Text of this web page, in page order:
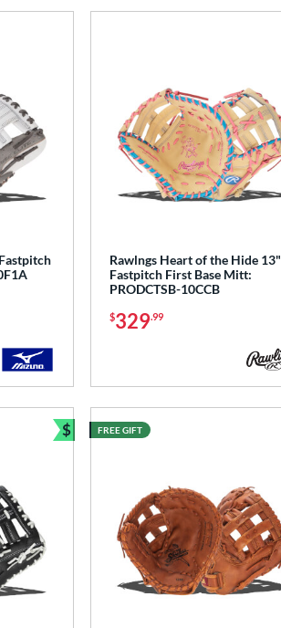
Rawlngs Heart of the Hide 13"
Fastpitch First Base Mitt:
PRODCTSB-10CCB
$329.99
$
Bundle and Save
FREE GIFT